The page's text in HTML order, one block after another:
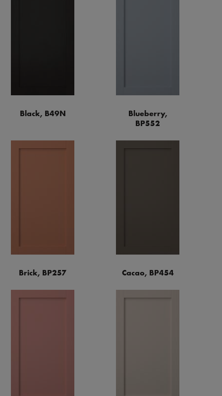
Black, B49N
Blueberry,
BP552
Brick, BP257 Cacao, BP454